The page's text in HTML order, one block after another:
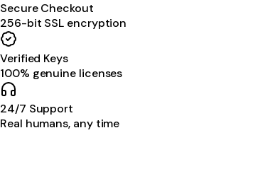
Secure Checkout
256-bit SSL encryption
Verified Keys
100% genuine licenses
24/7 Support
Real humans, any time